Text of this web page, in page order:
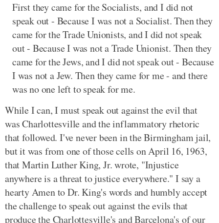
First they came for the Socialists, and I did not
speak out - Because I was not a Socialist. Then they
came for the Trade Unionists, and I did not speak
out - Because I was not a Trade Unionist. Then they
came for the Jews, and I did not speak out - Because
I was not a Jew. Then they came for me - and there
was no one left to speak for me.
While I can, I must speak out against the evil that
was Charlottesville and the inflammatory rhetoric
that followed. I've never been in the Birmingham jail,
but it was from one of those cells on April 16, 1963,
that Martin Luther King, Jr. wrote, "Injustice
anywhere is a threat to justice everywhere." I say a
hearty Amen to Dr. King's words and humbly accept
the challenge to speak out against the evils that
produce the Charlottesville's and Barcelona's of our